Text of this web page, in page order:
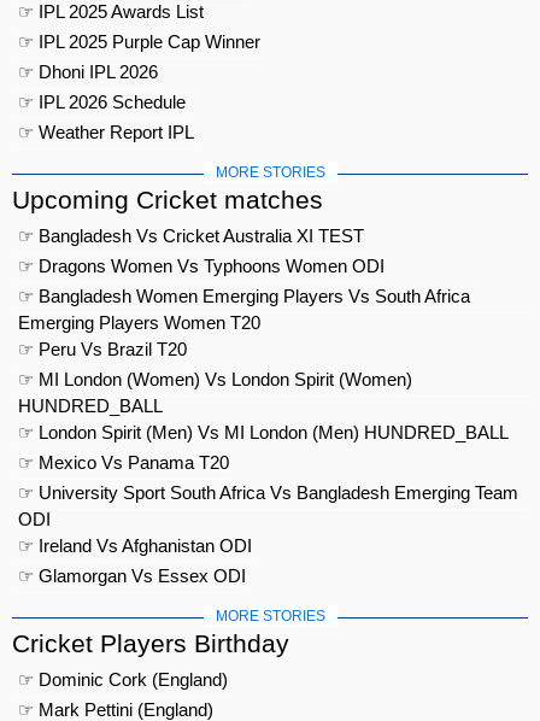
☞ IPL 2025 Awards List
☞ IPL 2025 Purple Cap Winner
☞ Dhoni IPL 2026
☞ IPL 2026 Schedule
☞ Weather Report IPL
MORE STORIES
Upcoming Cricket matches
☞ Bangladesh Vs Cricket Australia XI TEST
☞ Dragons Women Vs Typhoons Women ODI
☞ Bangladesh Women Emerging Players Vs South Africa
Emerging Players Women T20
☞ Peru Vs Brazil T20
☞ MI London (Women) Vs London Spirit (Women)
HUNDRED_BALL
☞ London Spirit (Men) Vs MI London (Men) HUNDRED_BALL
☞ Mexico Vs Panama T20
☞ University Sport South Africa Vs Bangladesh Emerging Team
ODI
☞ Ireland Vs Afghanistan ODI
☞ Glamorgan Vs Essex ODI
MORE STORIES
Cricket Players Birthday
☞ Dominic Cork (England)
☞ Mark Pettini (England)